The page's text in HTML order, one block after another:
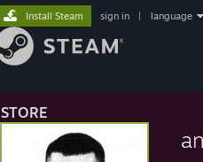
STORE
Install Steam sign in language